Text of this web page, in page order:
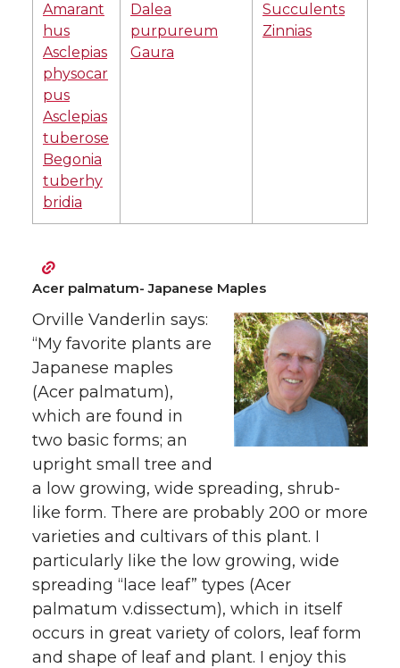
Amarant
hus
Asclepias
physocar
pus
Asclepias
tuberose
Begonia
tuberhy
bridia
Dalea
purpureum
Gaura
Succulents
Zinnias
Acer palmatum- Japanese Maples
Orville Vanderlin says:
“My favorite plants are
Japanese maples
(Acer palmatum),
which are found in
two basic forms; an
upright small tree and
a low growing, wide spreading, shrub-
like form. There are probably 200 or more
varieties and cultivars of this plant. I
particularly like the low growing, wide
spreading “lace leaf” types (Acer
palmatum v.dissectum), which in itself
occurs in great variety of colors, leaf form
and shape of leaf and plant. I enjoy this